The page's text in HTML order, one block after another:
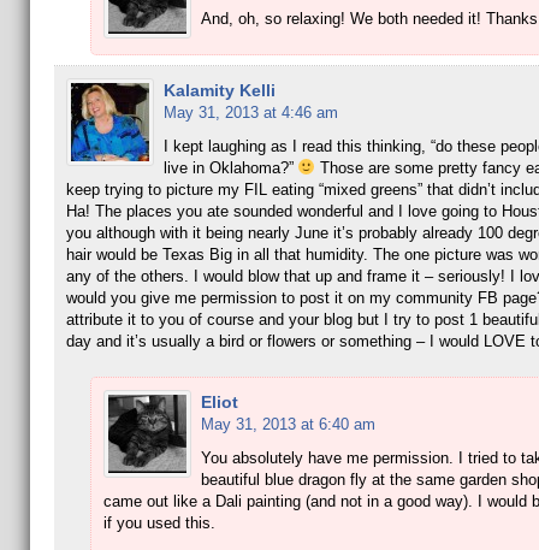
And, oh, so relaxing! We both needed it!
Kalamity Kelli
May 31, 2013 at 4:46 am
I kept laughing as I read this thinking, “do these
live in Oklahoma?”
Those are some pretty fancy
keep trying to picture my FIL eating “mixed greens” that didn’t
Ha! The places you ate sounded wonderful and I love going to
you although with it being nearly June it’s probably already 100
hair would be Texas Big in all that humidity. The one picture was
any of the others. I would blow that up and frame it – seriously! I
would you give me permission to post it on my community FB
attribute it to you of course and your blog but I try to post 1
day and it’s usually a bird or flowers or something – I would LOVE
Eliot
May 31, 2013 at 6:40 am
You absolutely have me permission. I tried to
beautiful blue dragon fly at the same garden
came out like a Dali painting (and not in a good way). I would
if you used this.